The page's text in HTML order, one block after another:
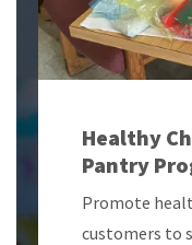
Healthy
Pantry
Promote
customers to